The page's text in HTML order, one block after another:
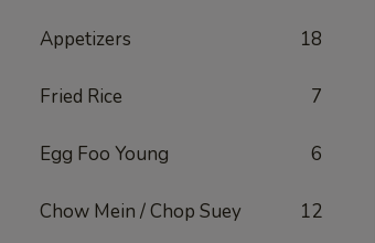
Appetizers 18
Fried Rice 7
Egg Foo Young 6
Chow Mein / Chop Suey 12